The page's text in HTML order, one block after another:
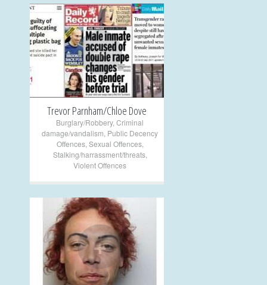
+
Trevor Parnham/Chloe Dove
Burglary/Robbery, Criminal
damage/vandalism Public Decency
Offences, Sexual Offences,
Stalking/harrassment/threats,
Violent Offences
+